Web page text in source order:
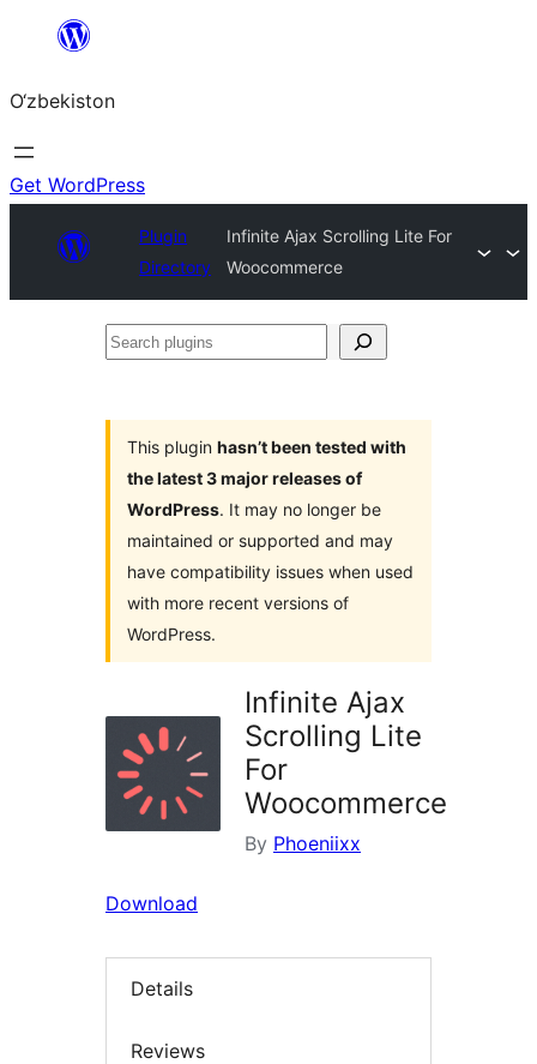
content
O‘zbekiston
Get WordPress
Plugin
Directory
Infinite Ajax Scrolling Lite For
Woocommerce
Search
This plugin hasn’t been tested with
the latest 3 major releases of
WordPress. It may no longer be
maintained or supported and may
have compatibility issues when used
with more recent versions of
WordPress.
Infinite Ajax
Scrolling Lite
For
Woocommerce
By Phoeniixx
Download
Details
Reviews